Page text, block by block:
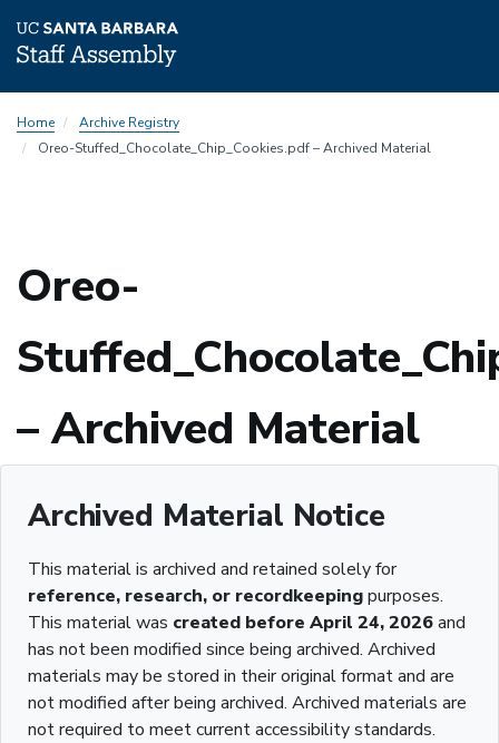
to
main
Home
Archive Registry
Oreo-Stuffed_Chocolate_Chip_Cookies.pdf – Archived Material
Oreo-
– Archived Material
Archived Material Notice
This material is archived and retained solely for
reference, research, or recordkeepingpurposes.
This material was created before April 24, 2026and
has not been modified since being archived. Archived
materials may be stored in their original format and are
not modified after being archived. Archived materials are
not required to meet current accessibility standards.